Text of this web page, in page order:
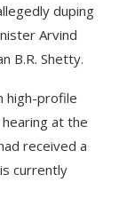
duping
Arvind
B.R. Shetty.
high-profile
at the
received a
currently